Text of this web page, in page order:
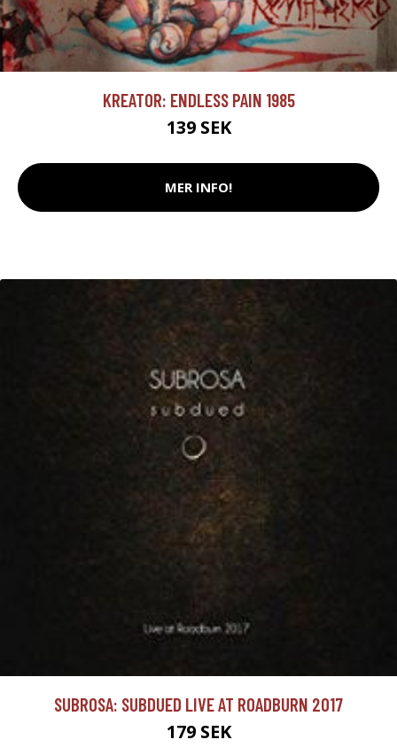
KREATOR: ENDLESS PAIN 1985
139 SEK
MER INFO!
SUBROSA: SUBDUED LIVE AT ROADBURN 2017
179 SEK